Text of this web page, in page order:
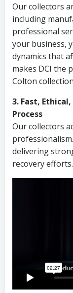
Our collectors
including
professional
your business,
dynamics that
makes DCI the
Colton
3. Fast,
Process
Our collectors
delivering
recovery efforts.